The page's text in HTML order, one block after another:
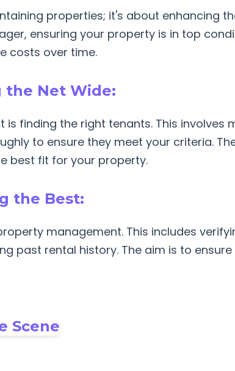
properties; it's about enhancing
ensuring your property is in top
costs over time.
the Net Wide:
finding the right tenants. This involves
to ensure they meet your criteria.
best fit for your property.
the Best:
management. This includes
past rental history. The aim is to